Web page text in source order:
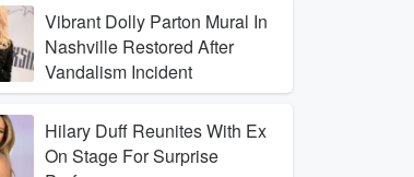
Vibrant Dolly Parton Mural In
Nashville Restored After
Vandalism Incident
Hilary Duff Reunites With Ex
On Stage For Surprise